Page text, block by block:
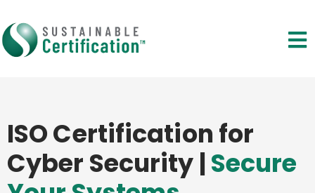
ISO Certification for
Cyber Security | Secure